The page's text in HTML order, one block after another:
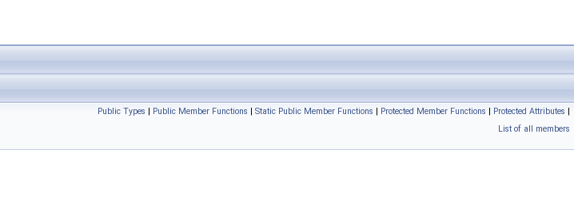
Public Types | Public Member Functions | Static Public Member Functions | Protected Member Functions | Protected Attributes |
List of all members